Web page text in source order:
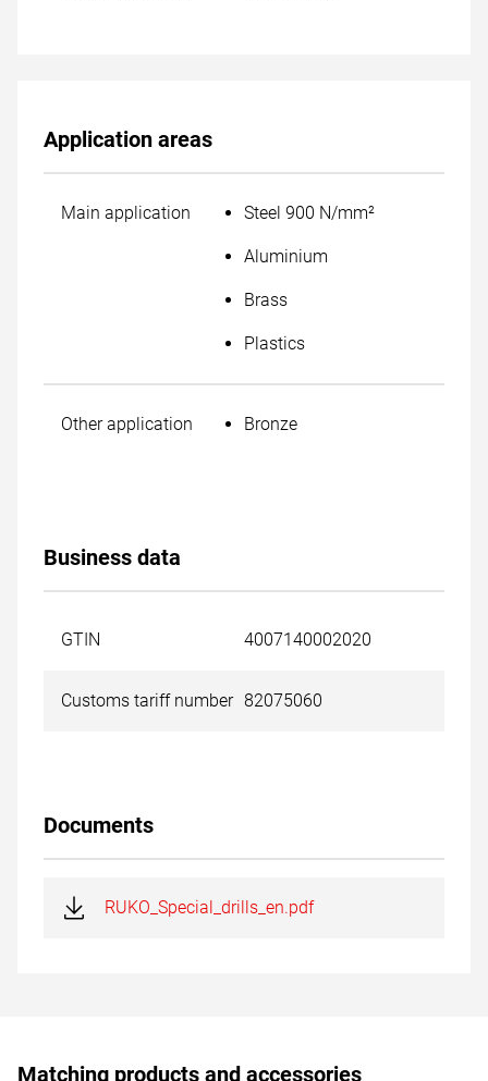
Application areas
Main application Steel 900 N/mm²
Aluminium
Brass
Plastics
Other application Bronze
Business data
GTIN 4007140002020
Customs tariff number 82075060
Documents
RUKO_Special_drills_en.pdf
Matching products and accessories